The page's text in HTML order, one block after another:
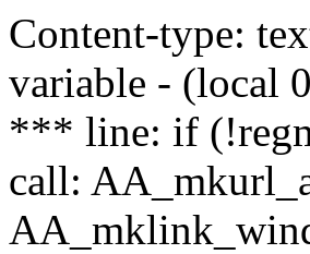
Content-type:
variable - (local
*** line: if
call: